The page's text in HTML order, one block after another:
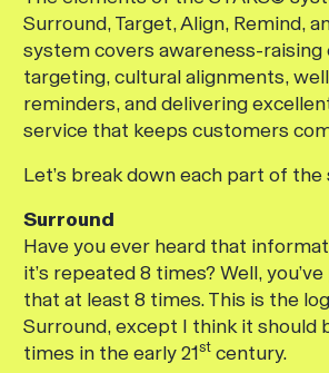
Surround, Target, Align, Remind,
system covers awareness-raising
targeting, cultural alignments,
reminders, and delivering
service that keeps customers
Let’s break down each part of the
Surround
Have you ever heard that
it’s repeated 8 times? Well,
that at least 8 times. This is the
Surround, except I think it should
times in the early 21st century.